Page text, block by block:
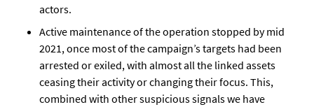
actors.
Active maintenance of the operation stopped by mid
2021, once most of the campaign’s targets had been
arrested or exiled, with almost all the linked assets
ceasing their activity or changing their focus. This,
combined with other suspicious signals we have